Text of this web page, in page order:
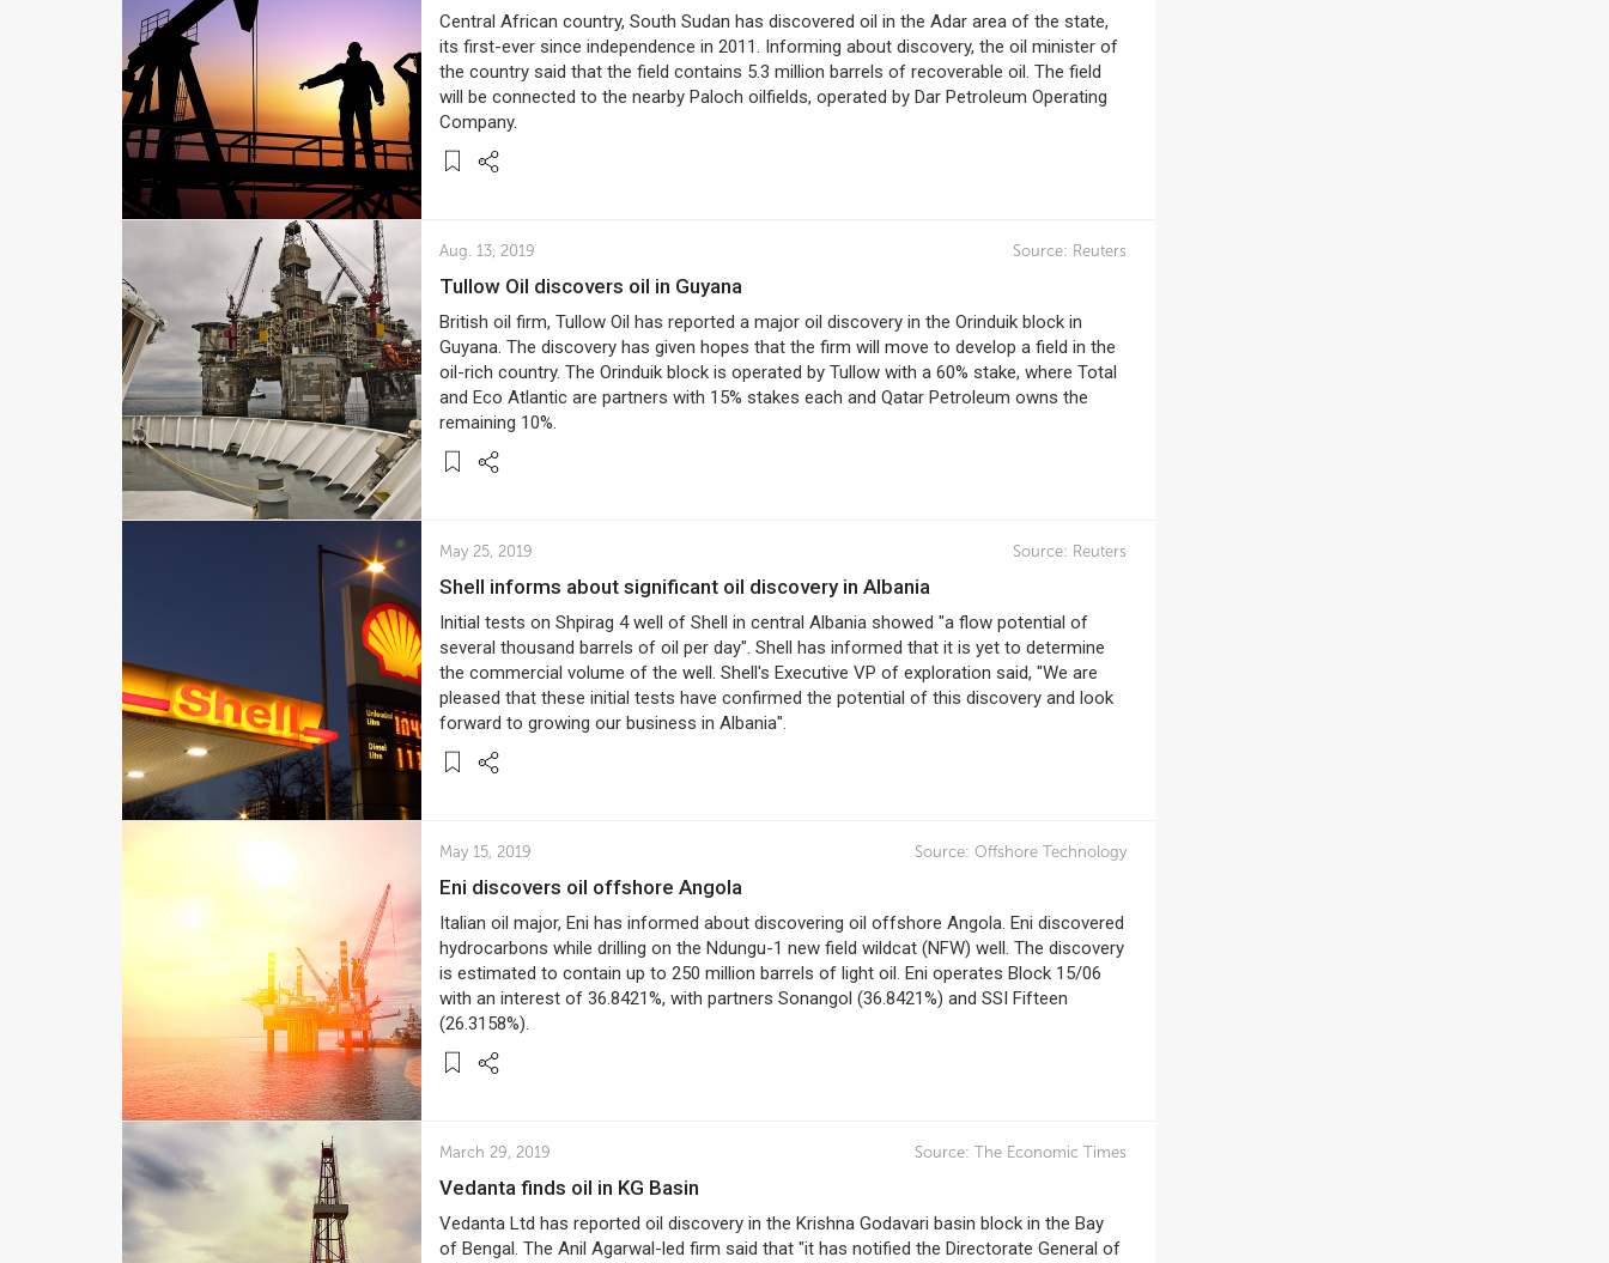
Central African country, South Sudan has discovered oil in the Adar area of the state,
its first-ever since independence in 2011. Informing about discovery, the oil minister of
the country said that the field contains 5.3 million barrels of recoverable oil. The field
will be connected to the nearby Paloch oilfields, operated by Dar Petroleum Operating
Company.
Aug. 13, 2019 Source: Reuters
Tullow Oil discovers oil in Guyana
British oil firm, Tullow Oil has reported a major oil discovery in the Orinduik block in
Guyana. The discovery has given hopes that the firm will move to develop a field in the
oil-rich country. The Orinduik block is operated by Tullow with a 60% stake, where Total
and Eco Atlantic are partners with 15% stakes each and Qatar Petroleum owns the
remaining 10%.
May 25, 2019 Source: Reuters
Shell informs about significant oil discovery in Albania
Initial tests on Shpirag 4 well of Shell in central Albania showed "a flow potential of
several thousand barrels of oil per day". Shell has informed that it is yet to determine
the commercial volume of the well. Shell's Executive VP of exploration said, "We are
pleased that these initial tests have confirmed the potential of this discovery and look
forward to growing our business in Albania".
May 15, 2019 Source: Offshore Technology
Eni discovers oil offshore Angola
Italian oil major, Eni has informed about discovering oil offshore Angola. Eni discovered
hydrocarbons while drilling on the Ndungu-1 new field wildcat (NFW) well. The discovery
is estimated to contain up to 250 million barrels of light oil. Eni operates Block 15/06
with an interest of 36.8421%, with partners Sonangol (36.8421%) and SSI Fifteen
(26.3158%).
March 29, 2019 Source: The Economic Times
Vedanta finds oil in KG Basin
Vedanta Ltd has reported oil discovery in the Krishna Godavari basin block in the Bay
of Bengal. The Anil Agarwal-led firm said that "it has notified the Directorate General of